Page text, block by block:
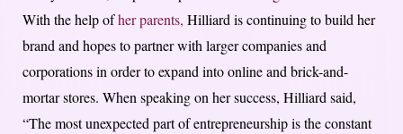
With the help ofher parents, Hilliard is continuing to build her
brand and hopes to partner with larger companies and
corporations in order to expand into online and brick-and-
mortar stores. When speaking on her success, Hilliard said,
“The most unexpected part of entrepreneurship is the constant